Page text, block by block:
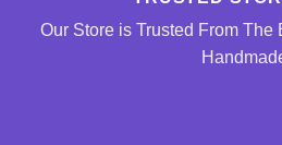
Our Store is Trusted From The